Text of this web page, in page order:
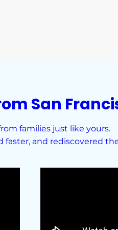
San
families just like yours.
and rediscovered